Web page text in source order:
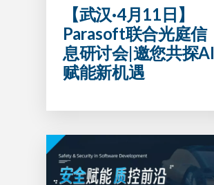
【武汉·4月11日】
Parasoft联合光庭信
息研讨会|邀您共探AI
赋能新机遇